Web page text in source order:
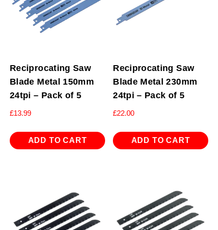
Reciprocating Saw
Blade Metal 150mm
24tpi – Pack of 5
£13.99
ADD TO CART
Reciprocating Saw
Blade Metal 230mm
24tpi – Pack of 5
£22.00
ADD TO CART